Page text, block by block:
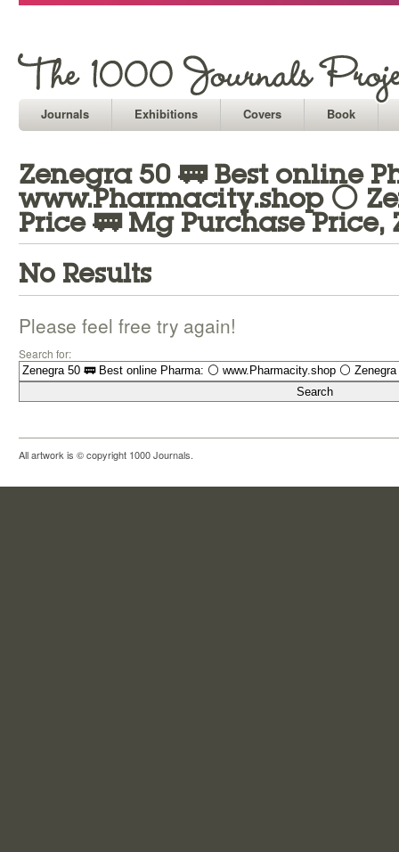
Journals Exhibitions Covers Book
Zenegra 50 🚃 Best online
www.Pharmacity.shop ⚪
Price 🚃 Mg Purchase
No Results
Please feel free try again!
Search for:
All artwork is © copyright 1000 Journals.